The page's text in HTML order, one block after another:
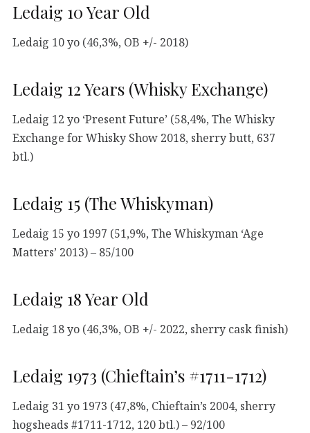
Ledaig 10 Year Old
Ledaig 10 yo (46,3%, OB +/- 2018)
Ledaig 12 Years (Whisky Exchange)
Ledaig 12 yo ‘Present Future’ (58,4%, The Whisky
Exchange for Whisky Show 2018, sherry butt, 637
btl.)
Ledaig 15 (The Whiskyman)
Ledaig 15 yo 1997 (51,9%, The Whiskyman ‘Age
Matters’ 2013) – 85/100
Ledaig 18 Year Old
Ledaig 18 yo (46,3%, OB +/- 2022, sherry cask finish)
Ledaig 1973 (Chieftain’s #1711-1712)
Ledaig 31 yo 1973 (47,8%, Chieftain’s 2004, sherry
hogsheads #1711-1712, 120 btl.) – 92/100